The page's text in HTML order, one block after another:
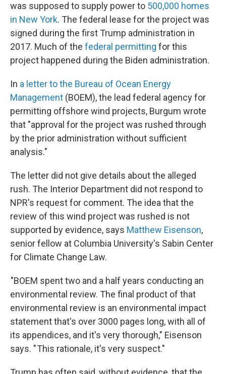
was supposed to supply power to 500,000 homes
in New York. The federal lease for the project was
signed during the first Trump administration in
2017. Much of the federal permitting for this
project happened during the Biden administration.
In a letter to the Bureau of Ocean Energy
Management (BOEM), the lead federal agency for
permitting offshore wind projects, Burgum wrote
that "approval for the project was rushed through
by the prior administration without sufficient
analysis."
The letter did not give details about the alleged
rush. The Interior Department did not respond to
NPR's request for comment. The idea that the
review of this wind project was rushed is not
supported by evidence, says Matthew Eisenson,
senior fellow at Columbia University's Sabin Center
for Climate Change Law.
"BOEM spent two and a half years conducting an
environmental review. The final product of that
environmental review is an environmental impact
statement that's over 3000 pages long, with all of
its appendices, and it's very thorough," Eisenson
says. " This rationale, it's very suspect."